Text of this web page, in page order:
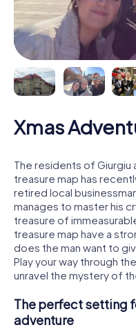
Xmas
The residents of Giurgiu
treasure map has
retired local
manages to master his
treasure of
treasure map have a
does the man want to
Play your way through
unravel the mystery of
The perfect setting
adventure